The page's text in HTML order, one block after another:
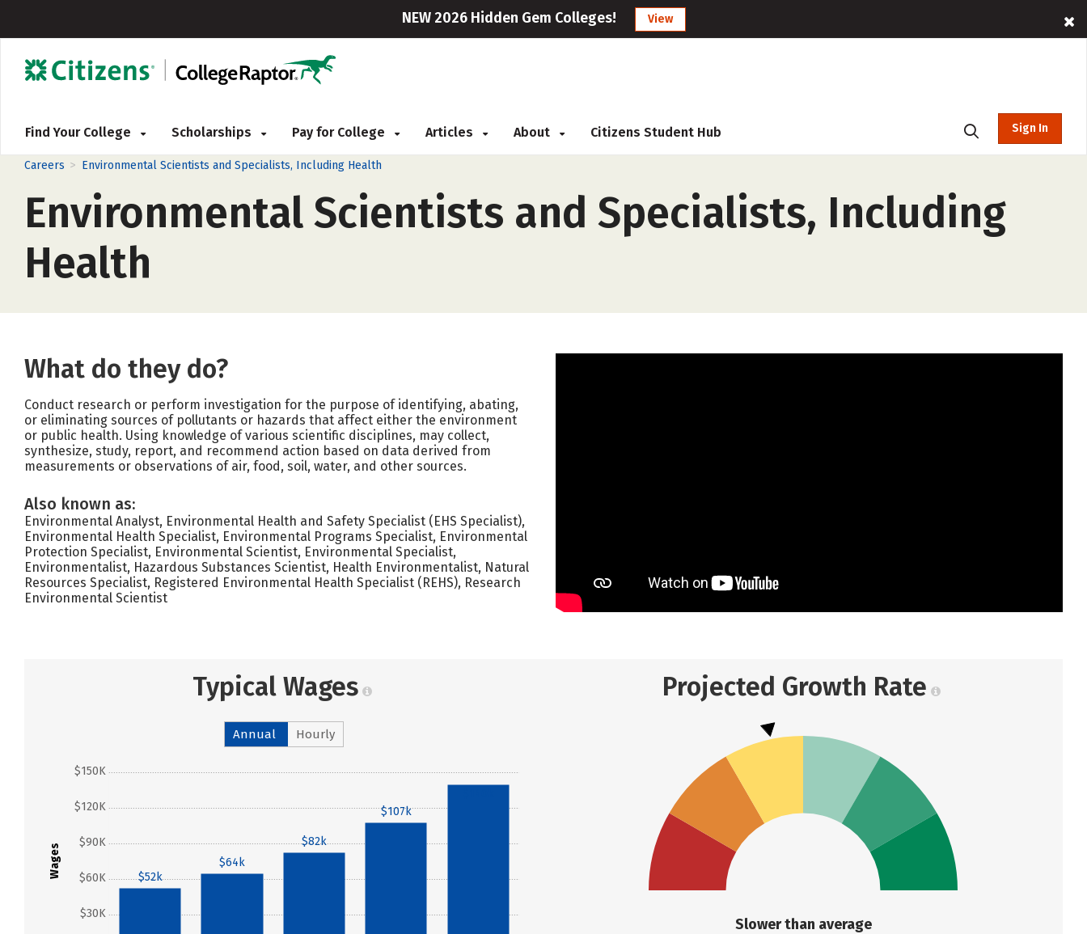
NEW 2026 Hidden Gem Colleges! View
Find Your College Scholarships Pay for College Articles About Citizens Student Hub Sign In
Careers > Environmental Scientists and Specialists, Including Health
Environmental Scientists and Specialists, Including
Health
What do they do?
Conduct research or perform investigation for the purpose of identifying, abating,
or eliminating sources of pollutants or hazards that affect either the environment
or public health. Using knowledge of various scientific disciplines, may collect,
synthesize, study, report, and recommend action based on data derived from
measurements or observations of air, food, soil, water, and other sources.
Also known as:
Environmental Analyst, Environmental Health and Safety Specialist (EHS Specialist),
Environmental Health Specialist, Environmental Programs Specialist, Environmental
Protection Specialist, Environmental Scientist, Environmental Specialist,
Environmentalist, Hazardous Substances Scientist, Health Environmentalist, Natural
Resources Specialist, Registered Environmental Health Specialist (REHS), Research
Environmental Scientist
Typical Wages
Annual Hourly
Wages
$30K
$60K
$90K
$120K
$150K
$52k
$64k
$82k
$107k
Projected Growth Rate
Slower than average